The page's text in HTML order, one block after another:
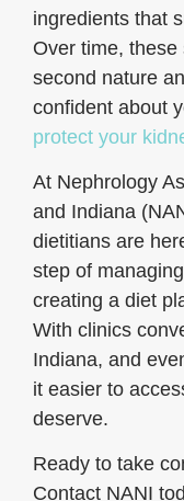
ingredients that
Over time,
second nature
confident about
protect your
At Nephrology
and Indiana
dietitians are
step of
creating a diet
With clinics
Indiana, and
it easier to
deserve.
Ready to take
Contact NANI